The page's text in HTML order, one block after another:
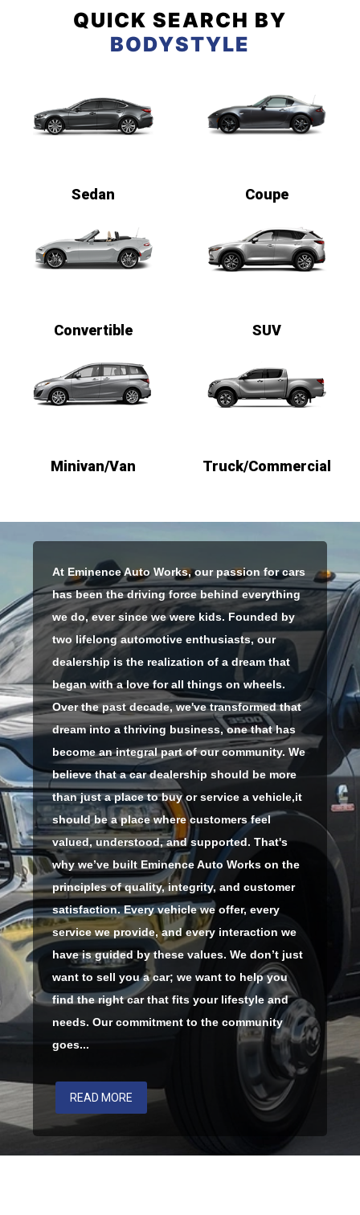
QUICK SEARCH BY
BODYSTYLE
Sedan Coupe
Convertible SUV
Minivan/Van Truck/Commercial
At Eminence Auto Works, our passion for cars
has been the driving force behind everything
we do, ever since we were kids. Founded by
two lifelong automotive enthusiasts, our
dealership is the realization of a dream that
began with a love for all things on wheels.
Over the past decade, we've transformed that
dream into a thriving business, one that has
become an integral part of our community. We
believe that a car dealership should be more
than just a place to buy or service a vehicle,it
should be a place where customers feel
valued, understood, and supported. That's
why we’ve built Eminence Auto Works on the
principles of quality, integrity, and customer
satisfaction. Every vehicle we offer, every
service we provide, and every interaction we
have is guided by these values. We don’t just
want to sell you a car; we want to help you
find the right car that fits your lifestyle and
needs. Our commitment to the community
goes...
READ MORE